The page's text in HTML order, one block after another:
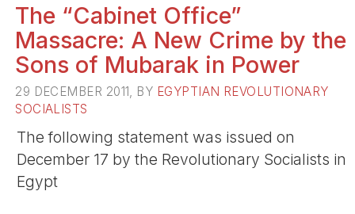
The “Cabinet Office”
Massacre: A New Crime by the
Sons of Mubarak in Power
29 DECEMBER 2011, BY EGYPTIAN REVOLUTIONARY
SOCIALISTS
The following statement was issued on
December 17 by the Revolutionary Socialists in
Egypt